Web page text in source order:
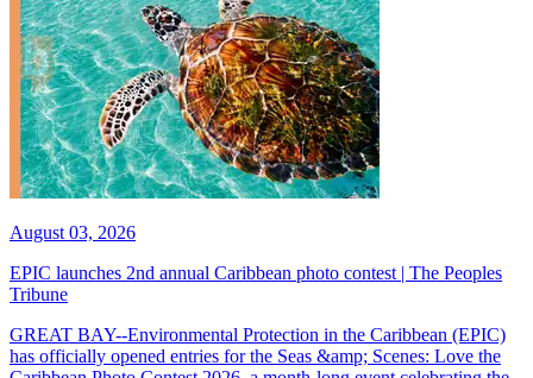
August 03, 2026
EPIC launches 2nd annual Caribbean photo contest | The Peoples
Tribune
GREAT BAY--Environmental Protection in the Caribbean (EPIC)
has officially opened entries for the Seas &amp; Scenes: Love the